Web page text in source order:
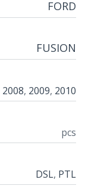
FORD
FUSION
2008, 2009, 2010
pcs
DSL, PTL